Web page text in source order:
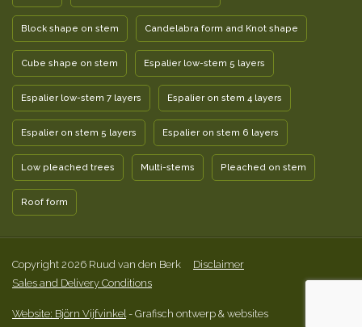
Block shape on stem Candelabra form and Knot shape
Cube shape on stem Espalier low-stem 5 layers
Espalier low-stem 7 layers Espalier on stem 4 layers
Espalier on stem 5 layers Espalier on stem 6 layers
Low pleached trees Multi-stems Pleached on stem
Roof form
Copyright 2026 Ruud van den Berk
Disclaimer
Sales and Delivery Conditions
Website: Björn Vijfvinkel- Grafisch ontwerp & websites